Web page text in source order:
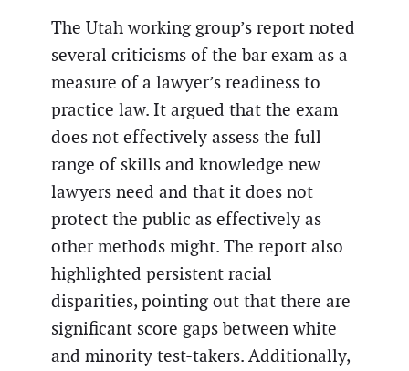
The Utah working group’s report noted
several criticisms of the bar exam as a
measure of a lawyer’s readiness to
practice law. It argued that the exam
does not effectively assess the full
range of skills and knowledge new
lawyers need and that it does not
protect the public as effectively as
other methods might. The report also
highlighted persistent racial
disparities, pointing out that there are
significant score gaps between white
and minority test-takers. Additionally,